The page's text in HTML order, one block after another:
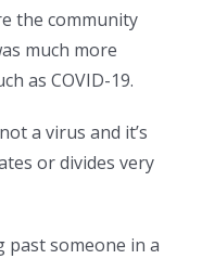
the community
much more
as COVID-19.
a virus and it’s
or divides very
past someone in a